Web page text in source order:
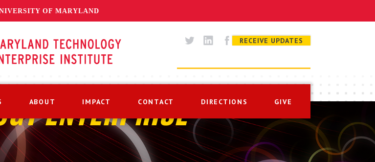
OF MARYLAND
RECEIVE UPDATES
ABOUT IMPACT CONTACT DIRECTIONS GIVE
ENTERPRISE